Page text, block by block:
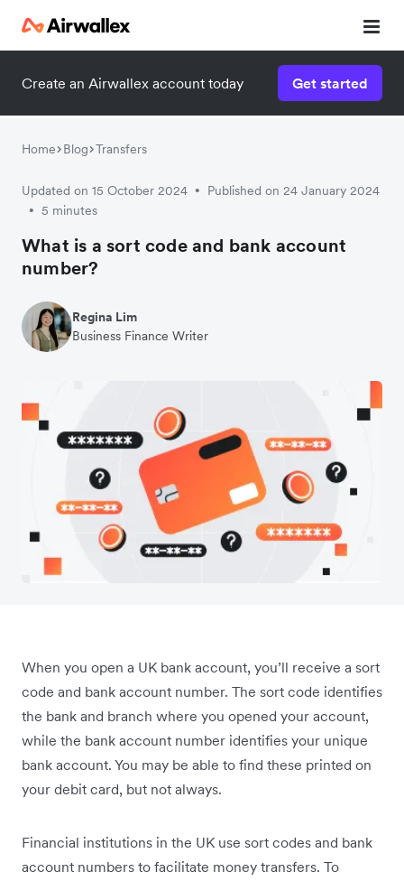
Create an Airwallex account today Get started
Home Blog Transfers
Updated on 15 October 2024 • Published on 24 January 2024
• 5 minutes
What is a sort code and bank account
number?
Regina Lim
Business Finance Writer
When you open a UK bank account, you’ll receive a sort
code and bank account number. The sort code identifies
the bank and branch where you opened your account,
while the bank account number identifies your unique
bank account. You may be able to find these printed on
your debit card, but not always.
Financial institutions in the UK use sort codes and bank
account numbers to facilitate money transfers. To
Watch a 3-minute demo
Enter your details below to watch the demo: